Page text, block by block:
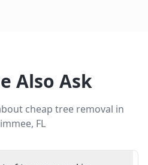
Also Ask
cheap tree removal in
, FL